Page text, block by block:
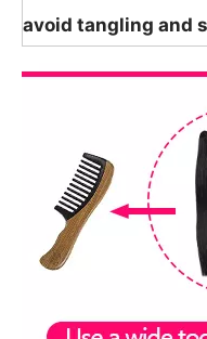
avoid tangling and